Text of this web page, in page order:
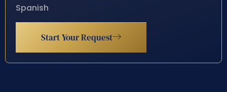
Spanish
Start Your Request